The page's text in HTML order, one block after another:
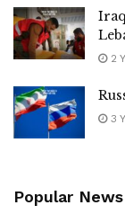
2
3
Popular News